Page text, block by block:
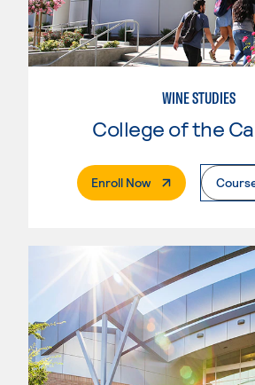
WINE STUDIES
Enroll Now. External Page